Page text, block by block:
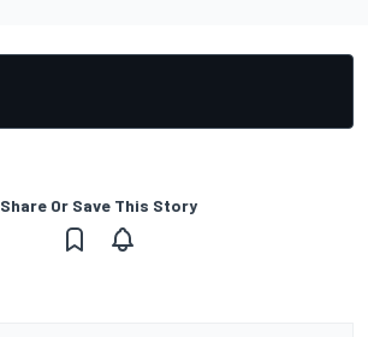
Share Or Save This Story